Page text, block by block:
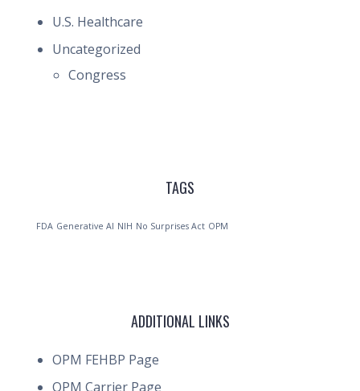
U.S. Healthcare
Uncategorized
Congress
TAGS
FDA Generative AI NIH No Surprises Act OPM
ADDITIONAL LINKS
OPM FEHBP Page
OPM Carrier Page